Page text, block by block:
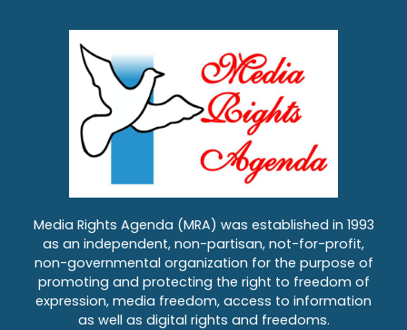
Media Rights Agenda (MRA) was established in 1993
as an independent, non-partisan, not-for-profit,
non-governmental organization for the purpose of
promoting and protecting the right to freedom of
expression, media freedom, access to information
as well as digital rights and freedoms.